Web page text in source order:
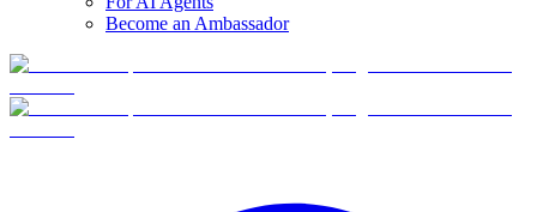
Become an Ambassador